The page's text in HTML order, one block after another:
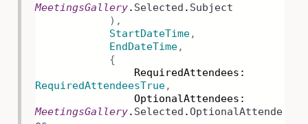
MeetingsGallery. Selected . Subject
),
StartDateTime,
EndDateTime,
{
RequiredAttendees:
RequiredAttendeesTrue,
OptionalAttendees:
MeetingsGallery. Selected .OptionalAttende